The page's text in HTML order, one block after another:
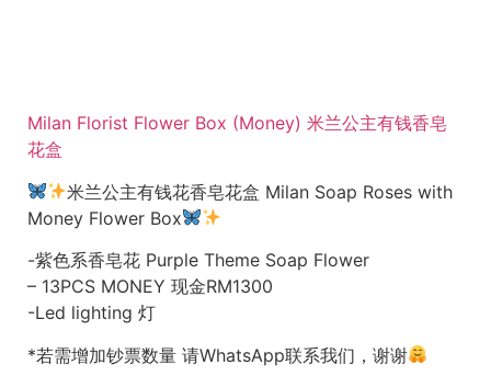
Milan Florist Flower Box (Money) 米兰公主有钱香皂
花盒
米兰公主有钱花香皂花盒 Milan Soap Roses with
Money Flower Box
-紫色系香皂花 Purple Theme Soap Flower
– 13PCS MONEY 现金RM1300
-Led lighting 灯
*若需增加钞票数量 请WhatsApp联系我们，谢谢